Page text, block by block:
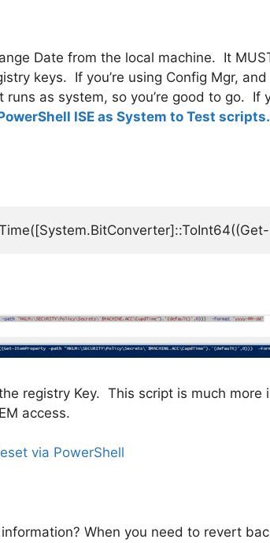
Date from the local machine. It
keys. If you’re using Config Mgr, and
as system, so you’re good to go. If
ISE as System to Test
registry Key. This script is much more
access.
via PowerShell
When you need to revert